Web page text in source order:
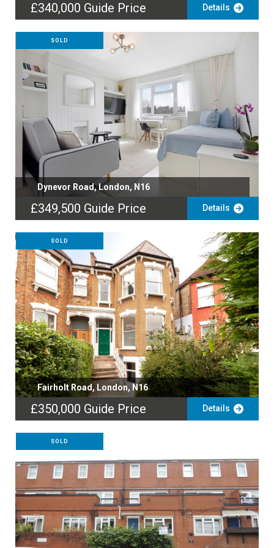
£340,000 Guide Price Details
SOLD
Dynevor Road, London, N16
£349,500 Guide Price Details
SOLD
Fairholt Road, London, N16
£350,000 Guide Price Details
SOLD